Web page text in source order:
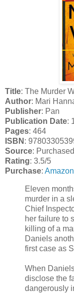
Title: The Murder
Author: Mari
Publisher: Pan
Publication Date:
Pages: 464
ISBN :
Source: Purchased
Rating: 3.5/5
Purchase: Amazon
Eleven
murder in a
Chief
her failure to
killing of a
Daniels
first case as
When
disclose the
dangerously